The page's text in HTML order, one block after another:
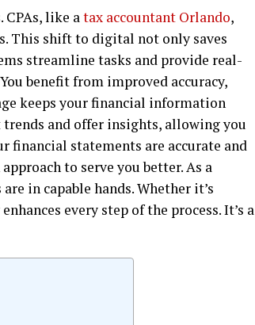
like atax accountant Orlando,
This shift to digital not only saves
streamline tasks and provide real-
benefit from improved accuracy,
keeps your financial information
and offer insights, allowing you
financial statements are accurate and
to serve you better. As a
in capable hands. Whether it’s
every step of the process. It’s a